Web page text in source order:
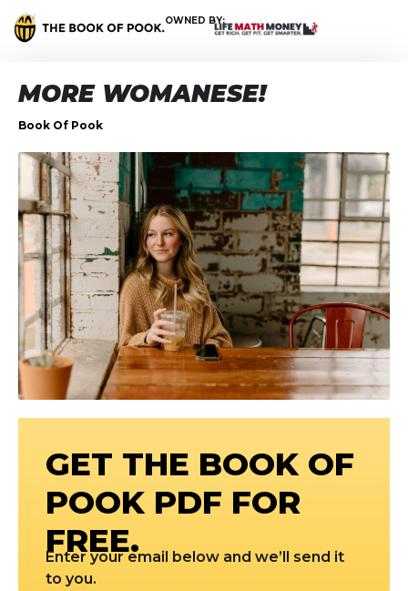
OWNED BY:
MORE WOMANESE!
Book Of Pook
GET THE BOOK OF
POOK PDF FOR
FREE.
Enter your email below and we’ll send it
to you.